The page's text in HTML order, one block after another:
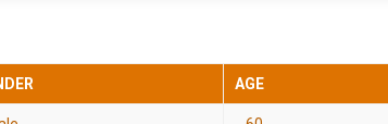
AGE